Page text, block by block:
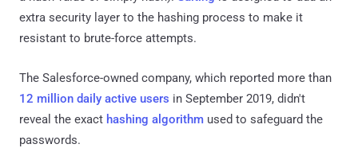
extra security layer to the hashing process to make it
resistant to brute-force attempts.
The Salesforce-owned company, which reported more than
12 million daily active users in September 2019, didn't
reveal the exact hashing algorithm used to safeguard the
passwords.